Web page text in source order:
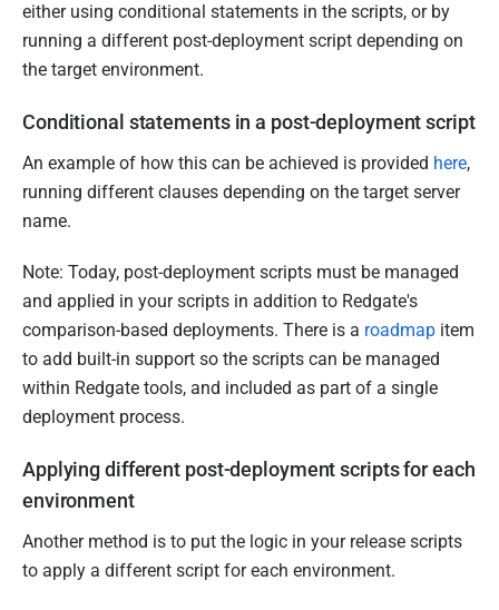
either using conditional statements in the scripts, or by
running a different post-deployment script depending on
the target environment.
Conditional statements in a post-deployment script
An example of how this can be achieved is provided here,
running different clauses depending on the target server
name.
Note: Today, post-deployment scripts must be managed
and applied in your scripts in addition to Redgate's
comparison-based deployments. There is a roadmap item
to add built-in support so the scripts can be managed
within Redgate tools, and included as part of a single
deployment process.
Applying different post-deployment scripts for each
environment
Another method is to put the logic in your release scripts
to apply a different script for each environment.